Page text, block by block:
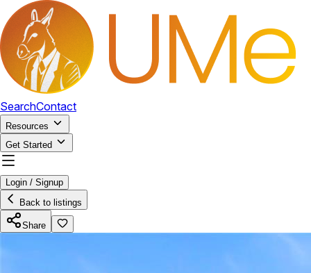
SearchContact
Resources
Get Started
Login / Signup
Back to listings
Share